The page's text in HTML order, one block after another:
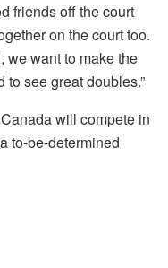
friends off the court
on the court too.
we want to make the
see great doubles.”
will compete in
to-be-determined